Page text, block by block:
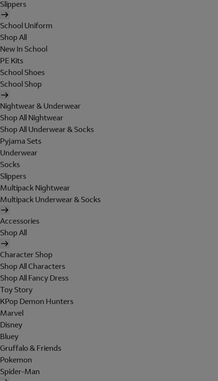
Slippers
School Uniform
Shop All
New In School
PE Kits
School Shoes
School Shop
Nightwear & Underwear
Shop All Nightwear
Shop All Underwear & Socks
Pyjama Sets
Underwear
Socks
Slippers
Multipack Nightwear
Multipack Underwear & Socks
Accessories
Shop All
Character Shop
Shop All Characters
Shop All Fancy Dress
Toy Story
KPop Demon Hunters
Marvel
Disney
Bluey
Gruffalo & Friends
Pokemon
Spider-Man